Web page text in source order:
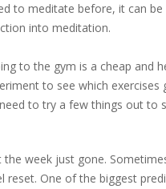
to meditate before, it can
into meditation.
to the gym is a cheap and
to see which exercises
to try a few things out to
week just gone.
One of the biggest